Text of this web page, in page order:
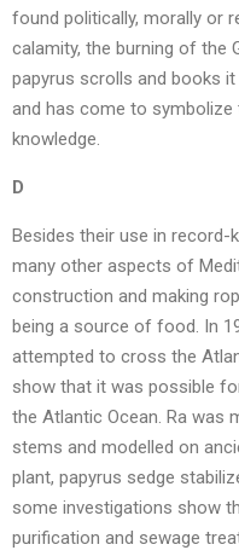
found politically, morally or
calamity, the burning of the
papyrus scrolls and books
and has come to
knowledge.
D
Besides their use in record-
many other aspects of
construction and making
being a source of food. In
attempted to cross the
show that it was possible
the Atlantic Ocean. Ra was
stems and modelled on
plant, papyrus sedge
some investigations show
purification and sewage